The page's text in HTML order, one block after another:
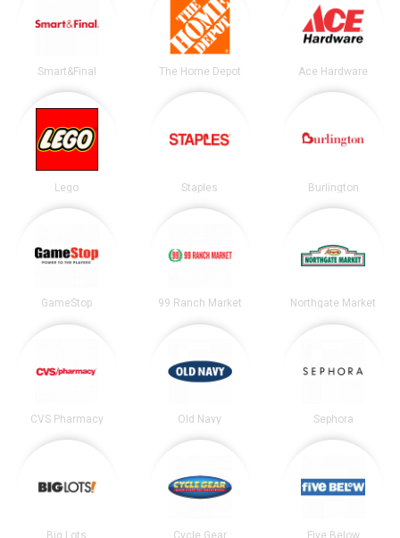
Smart&Final The Home Depot Ace Hardware
Lego Staples Burlington
GameStop 99 Ranch Market Northgate Market
CVS Pharmacy Old Navy Sephora
Big Lots Cycle Gear Five Below